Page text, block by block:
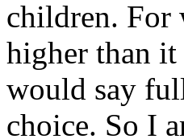
children. For
higher than
would say
choice. So I